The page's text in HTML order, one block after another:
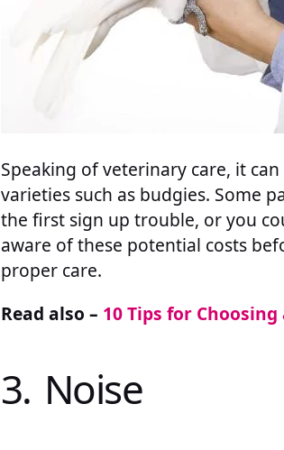
Speaking of veterinary care, it
varieties such as budgies. Some
the first sign up trouble, or you
aware of these potential costs
proper care.
Read also – 10 Tips for
3. Noise